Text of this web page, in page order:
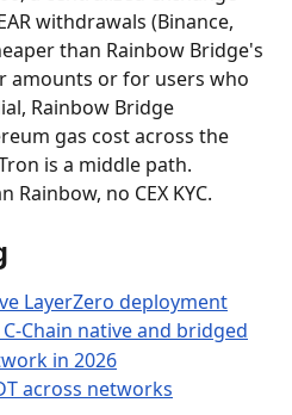
withdrawals (Binance,
than Rainbow Bridge's
amounts or for users who
Rainbow Bridge
gas cost across the
is a middle path.
no CEX KYC.
LayerZero deployment
Chain native and bridged
in 2026
across networks